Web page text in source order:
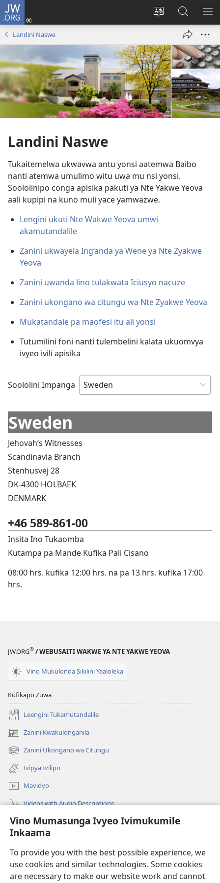
Vino Mumasunga Ivyeo Ivimukumile
Inkaama
To provide you with the best possible experience, we
use cookies and similar technologies. Some cookies
are necessary to make our website work and cannot
JW.ORG
Soololini
Ingilini
(opens
Londini
Ivyeo
pa
JW.ORG
Landini Naswe
Landini Naswe
Tukaitemelwa ukwavwa antu yonsi aatemwa Baibo
nanti atemwa umulimo witu uwa mu nsi yonsi.
Soololinipo conga apisika pakuti ya Nte Yakwe Yeova
aali kupipi na kuno muli yace yamwazwe.
Lengini ukuti Nte Wakwe Yeova umwi
akamutandalile
Zanini ukwayela Ing’anda ya Wene ya Nte Zyakwe
Yeova
Zanini uwanda lino tulakwata Iciusyo nacuze
Zanini ukongano wa citungu wa Nte Zyakwe Yeova
Mukatandale pa maofesi itu ali yonsi
Tutumilini foni nanti tulembelini kalata ukuomvya
ivyeo ivili apisika
Soololini Impanga
Sweden
Jehovah’s Witnesses
Scandinavia Branch
Stenhusvej 28
DK-4300 HOLBAEK
DENMARK
+46 589-861-00
Insita Ino Tukaomba
Kutampa pa Mande Kufika Pali Cisano
08:00 hrs. kufika 12:00 hrs. na pa 13 hrs. kufika 17:00
hrs.
JW.ORG® / WEBUSAITI WAKWE YA NTE YAKWE YEOVA
Vino Mukulonda Sikilini Yaaloleka
Kufikapo Zuwa
Leengini Tukamutandalile
Zanini Kwakulonganila
(opens
new
window)
Zanini Ukongano wa Citungu
(opens
new
window)
Ivipya Ivilipo
Mavidyo
Videos with Audio Descriptions
Londini
(opens
window)Watchtower LAIBULALE WA PA INTANETI
(opens